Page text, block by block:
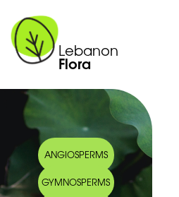
Lebanon
Flora
ANGIOSPERMS
GYMNOSPERMS